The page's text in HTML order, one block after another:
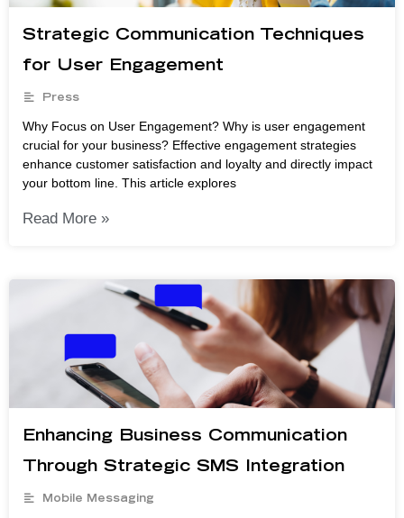
Strategic Communication Techniques
for User Engagement
Press
Why Focus on User Engagement? Why is user engagement
crucial for your business? Effective engagement strategies
enhance customer satisfaction and loyalty and directly impact
your bottom line. This article explores
Read More »
Enhancing Business Communication
Through Strategic SMS Integration
Mobile Messaging